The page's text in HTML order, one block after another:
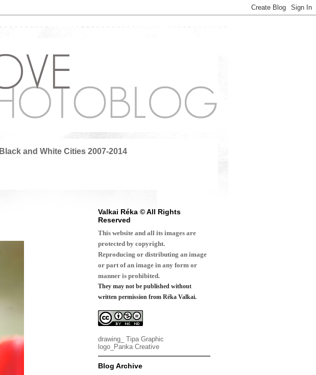
Black and White Cities 2007-2014
Valkai Réka © All Rights
Reserved
This website and all its images are
protected by copyright.
Reproducing or distributing an image
or part of an image in any form or
manner is prohibited.
They may not be published without
written permission from Réka Valkai.
drawing_ Tipa Graphic
logo_ Panka Creative
Blog Archive